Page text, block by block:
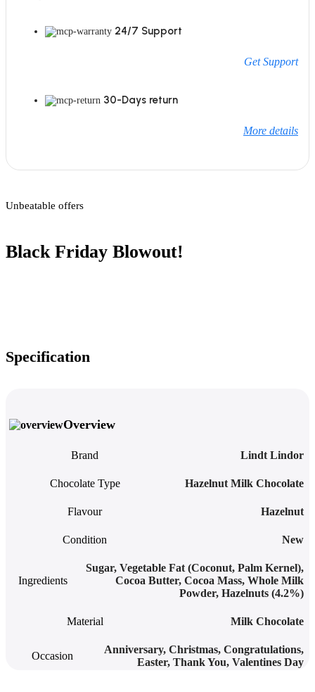
24/7 Support
Get Support
30-Days return
More details
Unbeatable offers
Black Friday Blowout!
Specification
Overview
Brand Lindt Lindor
Chocolate Type Hazelnut Milk Chocolate
Flavour Hazelnut
Condition New
Ingredients
Sugar, Vegetable Fat (Coconut, Palm Kernel),
Cocoa Butter, Cocoa Mass, Whole Milk
Powder, Hazelnuts (4.2%)
Material Milk Chocolate
Occasion
Anniversary, Christmas, Congratulations,
Easter, Thank You, Valentines Day